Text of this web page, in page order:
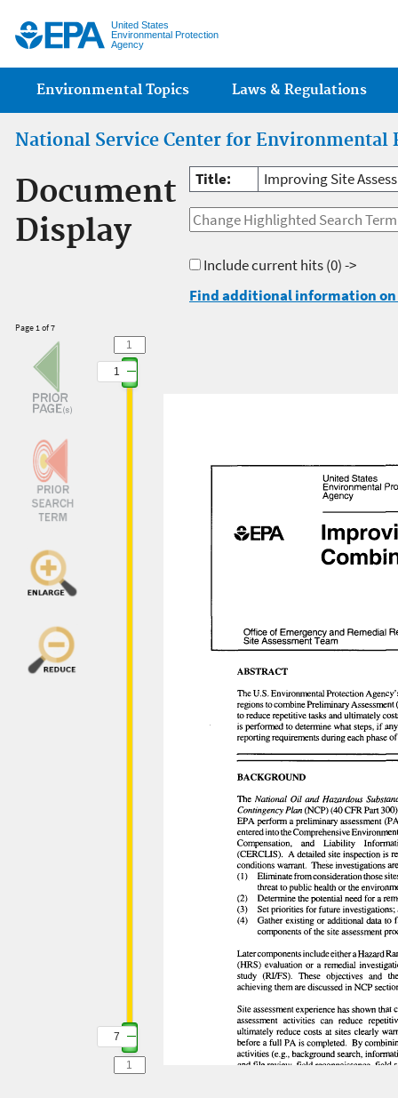
United States
Environmental Protection
Agency
Main menu
Environmental Topics Laws & Regulations
National Service Center for Environmental
Document
Display
Title: Improving Site
Include current hits(0) ->
Find additional information
Page 1 of 7
1
7